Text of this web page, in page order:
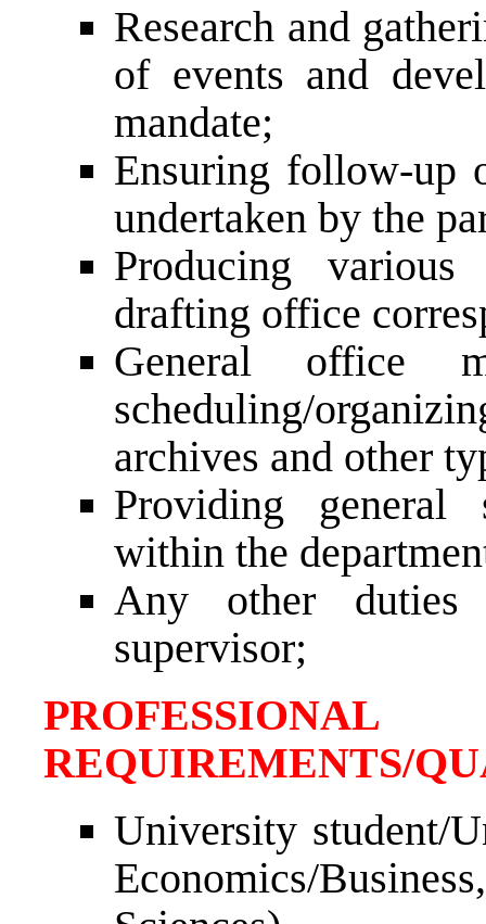
Research and
of events and
mandate;
Ensuring follow-up
undertaken by the
Producing
drafting office
General office
scheduling/
archives and other
Providing
within the
Any other duties
supervisor;
PROFESSIONAL
REQUIREMENTS/
University student/
Economics/